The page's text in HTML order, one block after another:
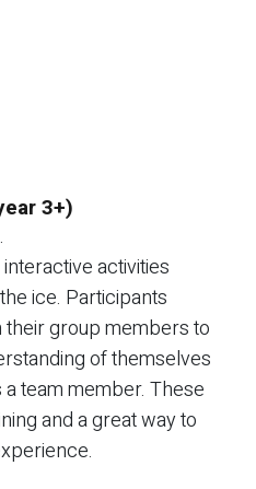
3+)
activities
ice. Participants
group members to
of themselves
team member. These
and a great way to